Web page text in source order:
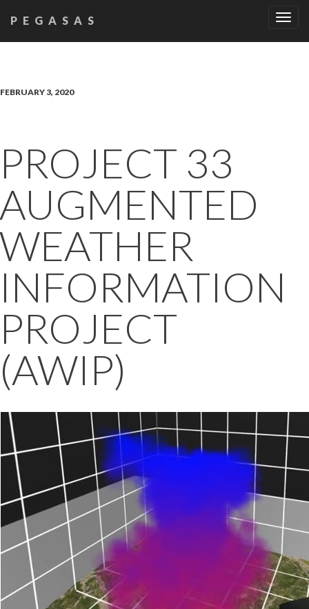
PEGASAS
FEBRUARY 3, 2020
PROJECT 33
AUGMENTED
WEATHER
INFORMATION
PROJECT
(AWIP)